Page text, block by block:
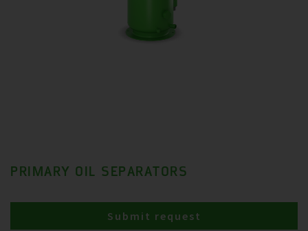
PRIMARY OIL SEPARATORS
Submit request